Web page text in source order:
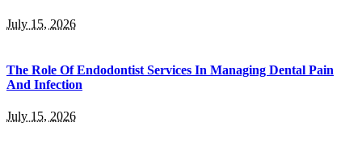
July 15, 2026
The Role Of Endodontist Services In Managing Dental Pain
And Infection
July 15, 2026